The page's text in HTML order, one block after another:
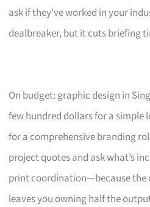
ask if they’ve worked in your
dealbreaker, but it cuts briefing
On budget: graphic design in
few hundred dollars for a simple
for a comprehensive branding
project quotes and ask what’s
print coordination—because the
leaves you owning half the